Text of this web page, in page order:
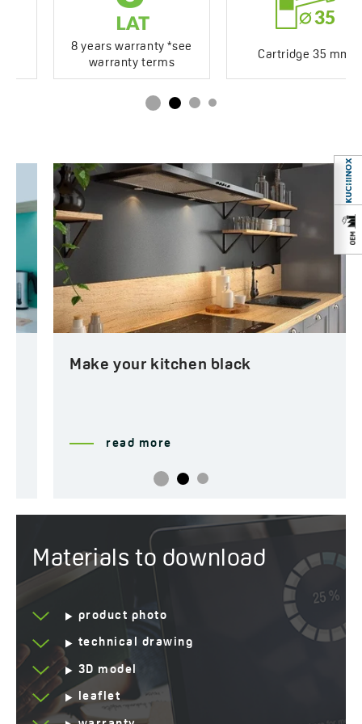
8 years warranty *see
warranty terms
Cartridge 35 mm
Make your kitchen black
read more
Materials to download
product photo
technical drawing
3D model
leaflet